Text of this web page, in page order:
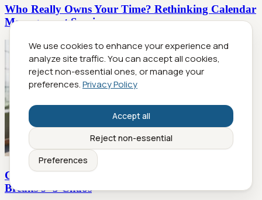
We use cookies to enhance your experience and
analyze site traffic. You can accept all cookies,
reject non-essential ones, or manage your
preferences.Privacy Policy
Accept all
Reject non-essential
Preferences
Who Really Owns Your Time? Rethinking Calendar
Management Services
Calendar Management Software Alternative That
Breaks 9–5 Chaos